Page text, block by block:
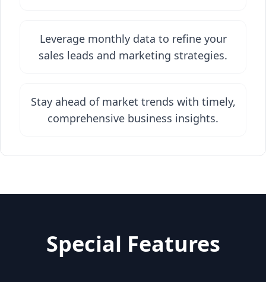
Leverage monthly data to refine your
sales leads and marketing strategies.
Stay ahead of market trends with timely,
comprehensive business insights.
Special Features